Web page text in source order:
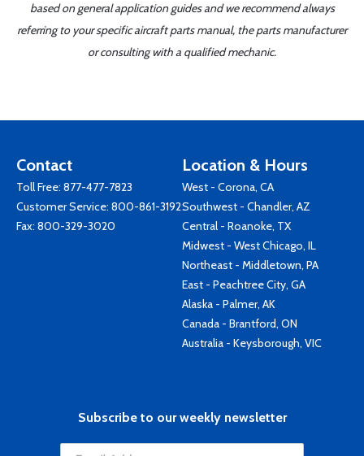
based on general application guides and we recommend always
referring to your specific aircraft parts manual, the parts manufacturer
or consulting with a qualified mechanic.
Contact
Toll Free: 877-477-7823
Customer Service: 800-861-3192
Fax: 800-329-3020
Location & Hours
West - Corona, CA
Southwest - Chandler, AZ
Central - Roanoke, TX
Midwest - West Chicago, IL
Northeast - Middletown, PA
East - Peachtree City, GA
Alaska - Palmer, AK
Canada - Brantford, ON
Australia - Keysborough, VIC
Subscribe to our weekly newsletter